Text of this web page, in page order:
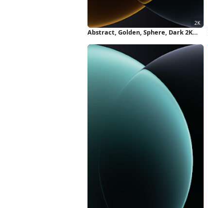
Abstract, Golden, Sphere, Dark 2K